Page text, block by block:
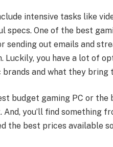
intensive tasks like
specs. One of the best
sending out emails and
Luckily, you have a lot of
brands and what they bring
budget gaming PC or the
And, you’ll find something
the best prices available